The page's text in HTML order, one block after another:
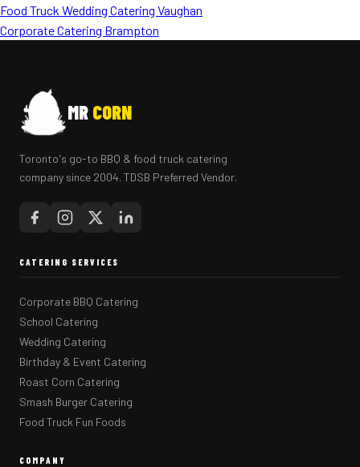
Food Truck Wedding Catering Vaughan
Corporate Catering Brampton
MR CORN
Toronto's go-to BBQ & food truck catering
company since 2004. TDSB Preferred Vendor.
CATERING SERVICES
Corporate BBQ Catering
School Catering
Wedding Catering
Birthday & Event Catering
Roast Corn Catering
Smash Burger Catering
Food Truck Fun Foods
COMPANY